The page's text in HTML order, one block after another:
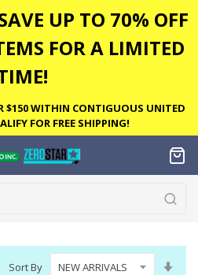
UP TO 70% OFF
FOR A LIMITED
$150 WITHIN CONTIGUOUS UNITED
FOR FREE SHIPPING!
Sort By